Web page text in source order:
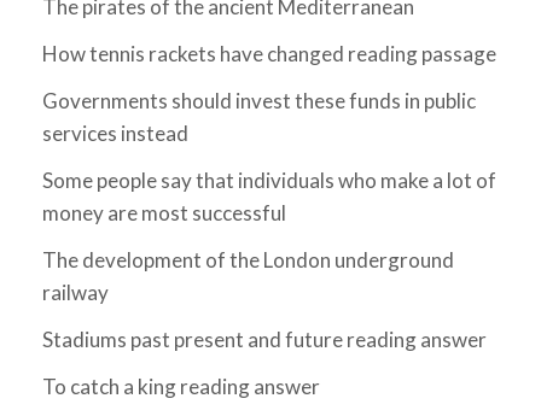
The pirates of the ancient Mediterranean
How tennis rackets have changed reading passage
Governments should invest these funds in public
services instead
Some people say that individuals who make a lot of
money are most successful
The development of the London underground
railway
Stadiums past present and future reading answer
To catch a king reading answer